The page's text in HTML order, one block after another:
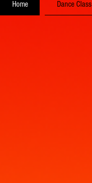
Home Dance Class